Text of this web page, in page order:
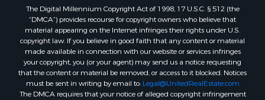
RV Parks & Mobile Homes for Sale
Search By County
Properties for sale in Cedar county, MO
Properties for sale in Henry county, MO
Properties for sale in Johnson county, MO
Properties for sale in Cass county, MO
The Digital Millennium Copyright Act of 1998, 17 U.S.C. § 512 (the
“DMCA”) provides recourse for copyright owners who believe that
material appearing on the Internet infringes their rights under U.S.
copyright law. If you believe in good faith that any content or material
made available in connection with our website or services infringes
your copyright, you (or your agent) may send us a notice requesting
that the content or material be removed, or access to it blocked. Notices
must be sent in writing by email to: Legal@UnitedRealEstate.com
The DMCA requires that your notice of alleged copyright infringement